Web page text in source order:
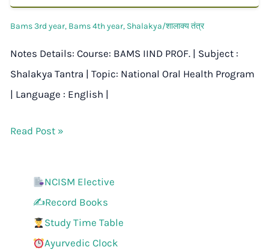
Bams 3rd year, Bams 4th year, Shalakya/शालाक्य तंत्र
Notes Details: Course: BAMS IIND PROF. | Subject :
Shalakya Tantra | Topic: National Oral Health Program
| Language : English |
Read Post »
NCISM Elective
✍️Record Books
Study Time Table
Ayurvedic Clock